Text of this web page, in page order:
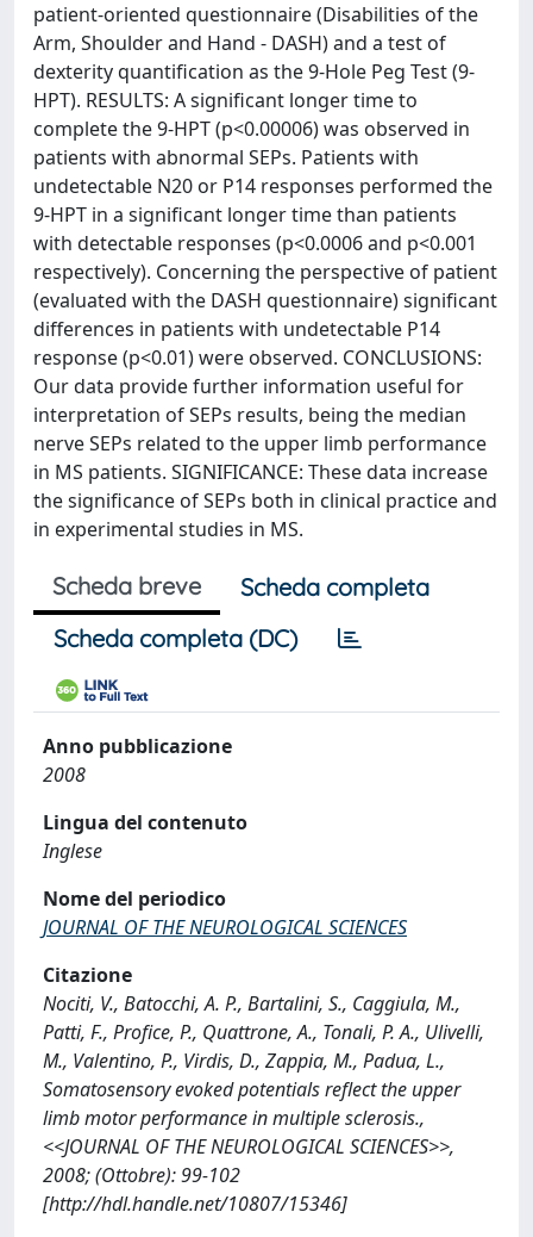
patient-oriented questionnaire (Disabilities of the
Arm, Shoulder and Hand - DASH) and a test of
dexterity quantification as the 9-Hole Peg Test (9-
HPT). RESULTS: A significant longer time to
complete the 9-HPT (p<0.00006) was observed in
patients with abnormal SEPs. Patients with
undetectable N20 or P14 responses performed the
9-HPT in a significant longer time than patients
with detectable responses (p<0.0006 and p<0.001
respectively). Concerning the perspective of patient
(evaluated with the DASH questionnaire) significant
differences in patients with undetectable P14
response (p<0.01) were observed. CONCLUSIONS:
Our data provide further information useful for
interpretation of SEPs results, being the median
nerve SEPs related to the upper limb performance
in MS patients. SIGNIFICANCE: These data increase
the significance of SEPs both in clinical practice and
in experimental studies in MS.
Scheda breve
Scheda completa
Scheda completa (DC)
Anno pubblicazione
2008
Lingua del contenuto
Inglese
Nome del periodico
JOURNAL OF THE NEUROLOGICAL SCIENCES
Citazione
Nociti, V., Batocchi, A. P., Bartalini, S., Caggiula, M.,
Patti, F., Profice, P., Quattrone, A., Tonali, P. A., Ulivelli,
M., Valentino, P., Virdis, D., Zappia, M., Padua, L.,
Somatosensory evoked potentials reflect the upper
limb motor performance in multiple sclerosis.,
<<JOURNAL OF THE NEUROLOGICAL SCIENCES>>,
2008; (Ottobre): 99-102
[http://hdl.handle.net/10807/15346]